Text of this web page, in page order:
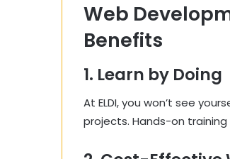
Web
Benefits
1. Learn by Doing
At ELDI, you won’t see
projects. Hands-on